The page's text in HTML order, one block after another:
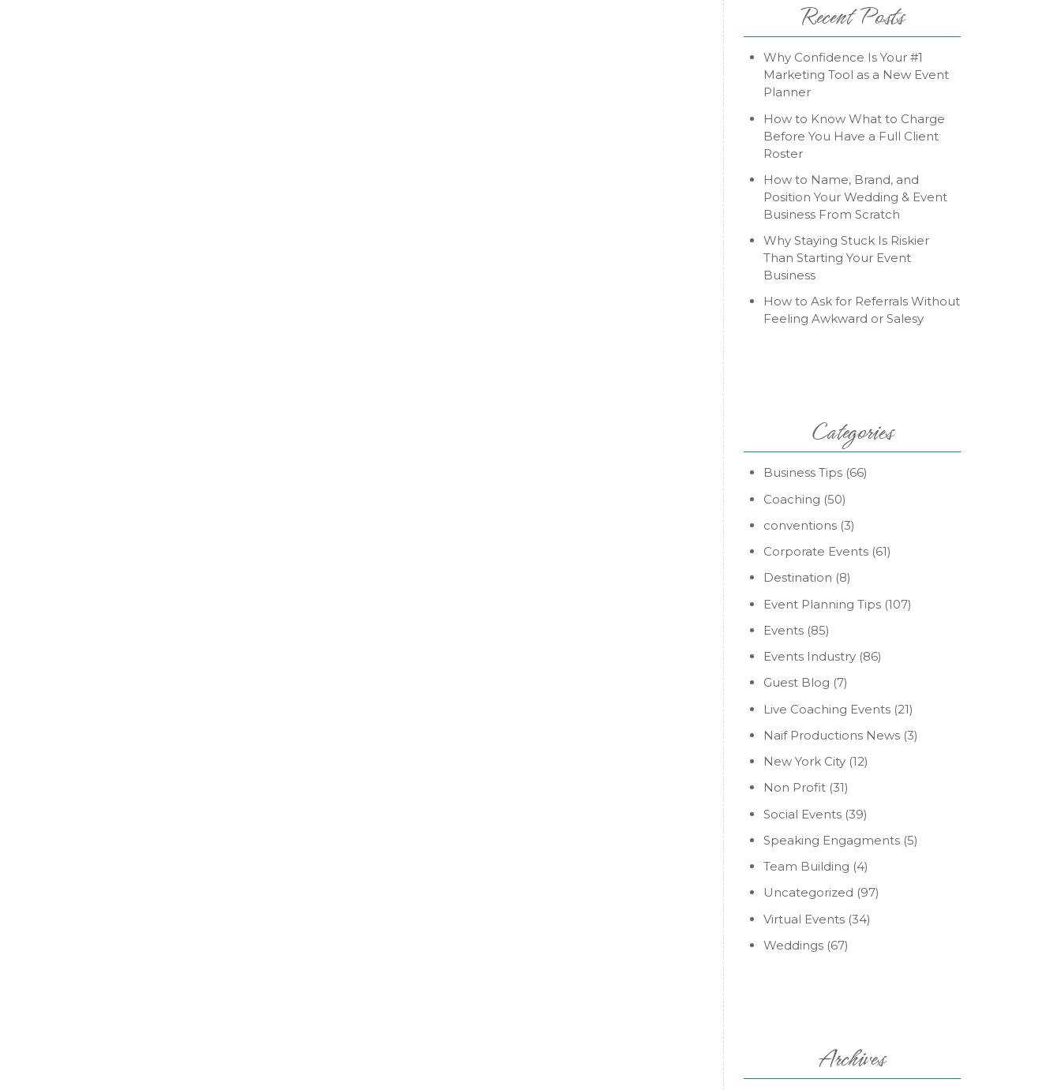
Recent Posts
Why Confidence Is Your #1
Marketing Tool as a New Event
Planner
How to Know What to Charge
Before You Have a Full Client
Roster
How to Name, Brand, and
Position Your Wedding & Event
Business From Scratch
Why Staying Stuck Is Riskier
Than Starting Your Event
Business
How to Ask for Referrals Without
Feeling Awkward or Salesy
Categories
Business Tips (66)
Coaching (50)
conventions (3)
Corporate Events (61)
Destination (8)
Event Planning Tips (107)
Events (85)
Events Industry (86)
Guest Blog (7)
Live Coaching Events (21)
Naif Productions News (3)
New York City (12)
Non Profit (31)
Social Events (39)
Speaking Engagments (5)
Team Building (4)
Uncategorized (97)
Virtual Events (34)
Weddings (67)
Archives